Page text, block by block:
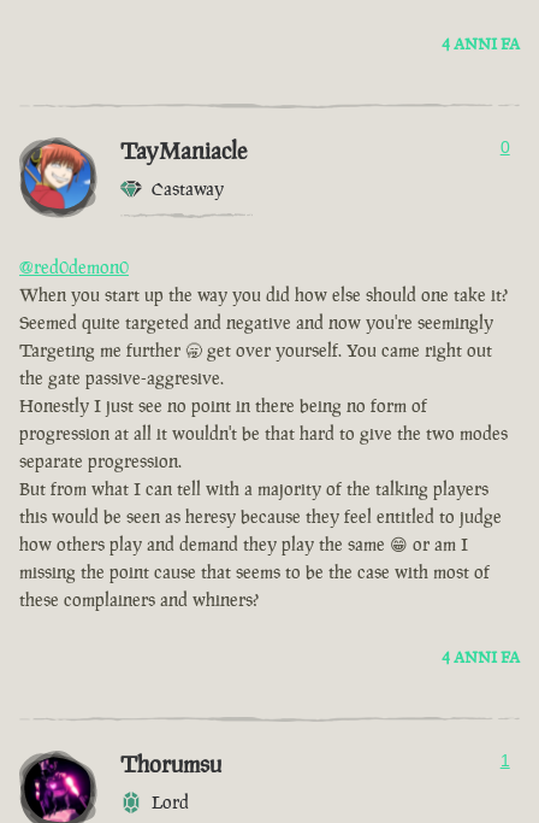
4 ANNI FA
TayManiacle
Castaway
0
@red0demon0
When you start up the way you did how else should one take it?
Seemed quite targeted and negative and now you're seemingly
Targeting me further 🥱 get over yourself. You came right out
the gate passive-aggresive.
Honestly I just see no point in there being no form of
progression at all it wouldn't be that hard to give the two modes
separate progression.
But from what I can tell with a majority of the talking players
this would be seen as heresy because they feel entitled to judge
how others play and demand they play the same 😁 or am I
missing the point cause that seems to be the case with most of
these complainers and whiners?
4 ANNI FA
Thorumsu
Lord
1